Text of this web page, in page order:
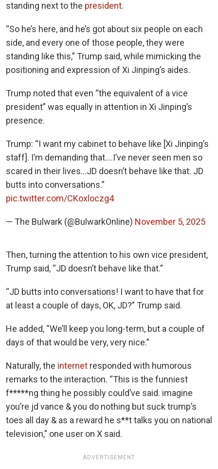
standing next to the president.
“So he’s here, and he’s got about six people on each
side, and every one of those people, they were
standing like this,” Trump said, while mimicking the
positioning and expression of Xi Jinping’s aides.
Trump noted that even “the equivalent of a vice
president” was equally in attention in Xi Jinping’s
presence.
Trump: “I want my cabinet to behave like [Xi Jinping’s
staff]. I’m demanding that….I’ve never seen men so
scared in their lives…JD doesn’t behave like that. JD
butts into conversations.”
pic.twitter.com/CKoxloczg4
— The Bulwark (@BulwarkOnline) November 5, 2025
Then, turning the attention to his own vice president,
Trump said, “JD doesn’t behave like that.”
“JD butts into conversations! I want to have that for
at least a couple of days, OK, JD?” Trump said.
He added, “We’ll keep you long-term, but a couple of
days of that would be very, very nice.”
Naturally, the internet responded with humorous
remarks to the interaction. “This is the funniest
f*****ng thing he possibly could’ve said. imagine
you’re jd vance & you do nothing but suck trump’s
toes all day & as a reward he s**t talks you on national
television,” one user on X said.
ADVERTISEMENT